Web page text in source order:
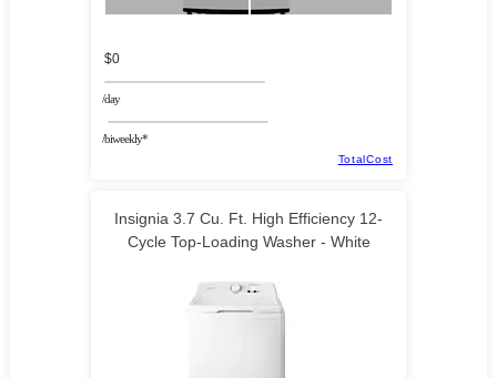
$0
/day
/biweekly*
TotalCost
Insignia 3.7 Cu. Ft. High Efficiency 12-
Cycle Top-Loading Washer - White